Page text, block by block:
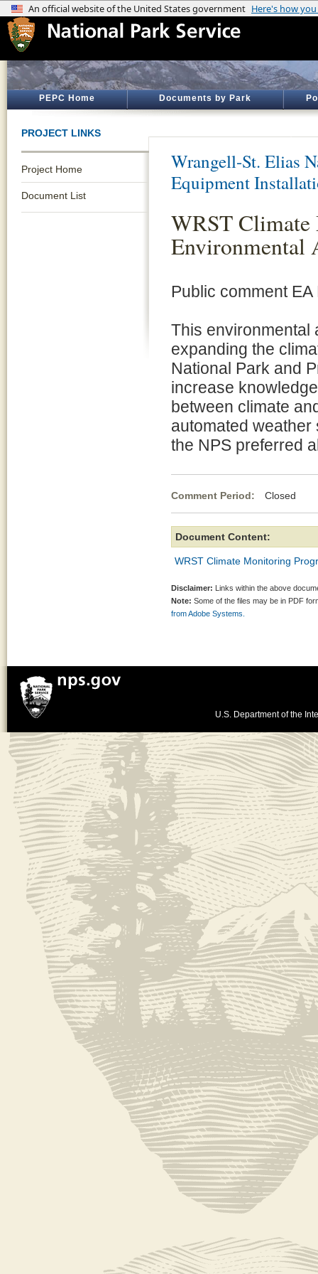
PEPC Home Documents by Park
PROJECT LINKS
Project Home
Document List
Wrangell-St. Elias
Equipment
WRST
Environmental
Public comment
This environmental
expanding the
National Park and
increase
between climate
automated
the NPS preferred
Comment Period: Closed
Document Content:
WRST Climate Monitoring
Disclaimer: Links within the above
Note: Some of the files may be in PDF
from Adobe Systems.
U.S. Department of the